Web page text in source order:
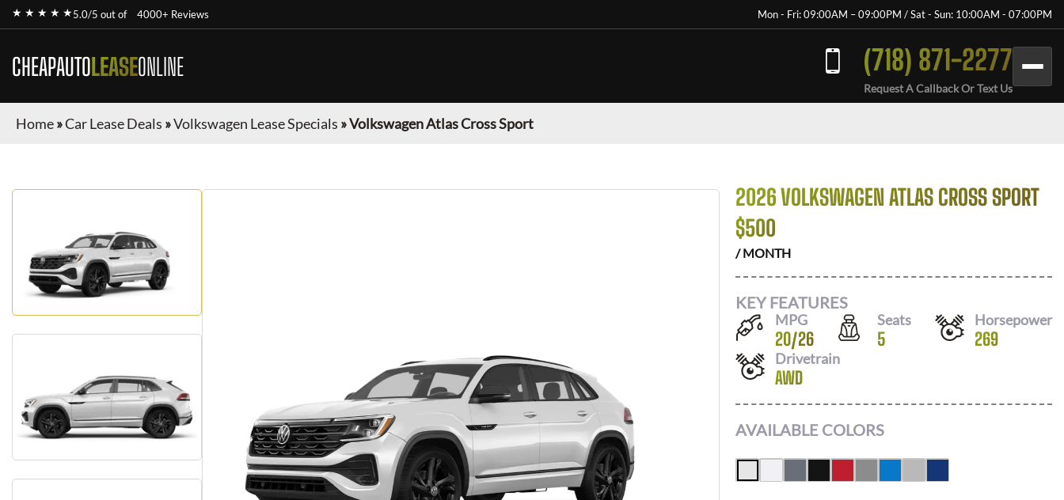
★ ★ ★ ★ ★5.0/5 out of 4000+ Reviews Mon - Fri: 09:00AM – 09:00PM / Sat - Sun: 10:00AM - 07:00PM
CHEAPAUTOLEASEONLINE (718) 871-2277
Request A Callback Or Text Us
Home»Car Lease Deals »Volkswagen Lease Specials »Volkswagen Atlas Cross Sport
2026 VOLKSWAGEN ATLAS CROSS SPORT
$500
/ MONTH
KEY FEATURES
MPG
20/26
Seats
5
Horsepower
269
Drivetrain
AWD
AVAILABLE COLORS